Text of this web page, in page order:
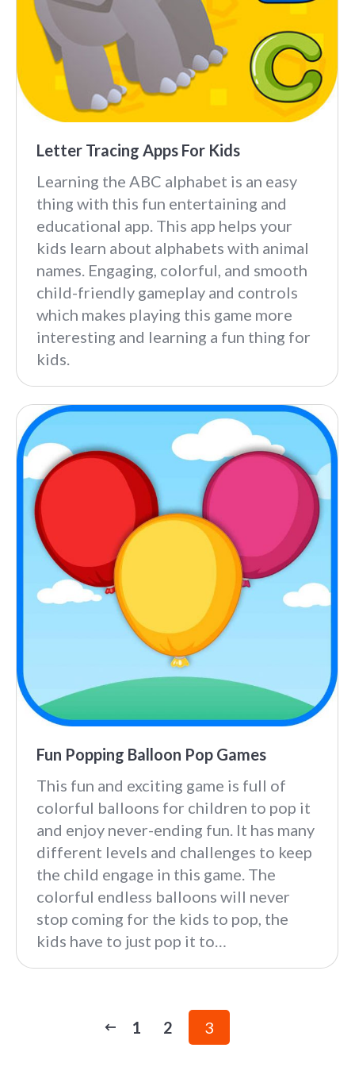
Letter Tracing Apps For Kids
Learning the ABC alphabet is an easy
thing with this fun entertaining and
educational app. This app helps your
kids learn about alphabets with animal
names. Engaging, colorful, and smooth
child-friendly gameplay and controls
which makes playing this game more
interesting and learning a fun thing for
kids.
Fun Popping Balloon Pop Games
This fun and exciting game is full of
colorful balloons for children to pop it
and enjoy never-ending fun. It has many
different levels and challenges to keep
the child engage in this game. The
colorful endless balloons will never
stop coming for the kids to pop, the
kids have to just pop it to…
1 2 3